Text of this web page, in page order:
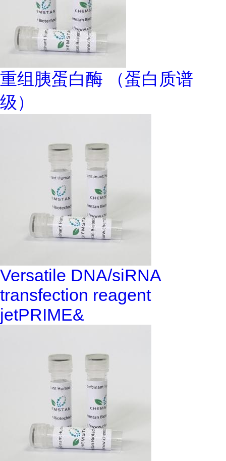
重组胰蛋白酶 （蛋白质谱
级）
Versatile DNA/siRNA
transfection reagent
jetPRIME&